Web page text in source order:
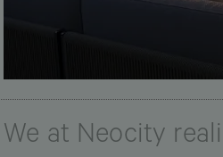
We at Neocity